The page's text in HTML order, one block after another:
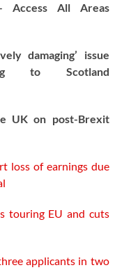
All Areas
damaging’ issue
to Scotland
UK on post-Brexit
loss of earnings due
touring EU and cuts
applicants in two